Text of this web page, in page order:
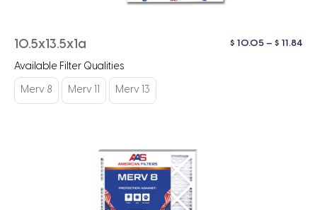
10.5x13.5x1a $ 10.05 – $ 11.84
Available Filter Qualities
Merv 8 Merv 11 Merv 13